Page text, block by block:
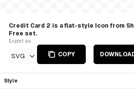
Credit Card 2 is a flat-style Icon from
Free set.
Export as
SVG COPY
Style